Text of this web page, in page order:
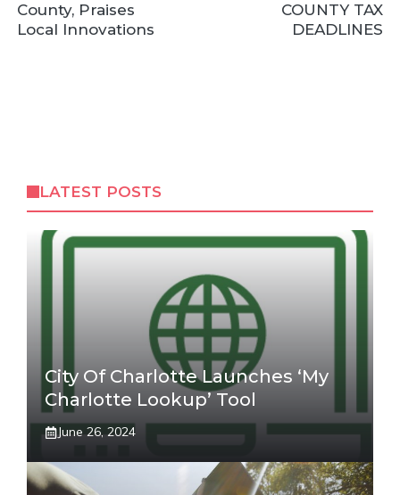
County, Praises
Local Innovations
COUNTY TAX
DEADLINES
LATEST POSTS
City Of Charlotte Launches ‘My
Charlotte Lookup’ Tool
June 26, 2024